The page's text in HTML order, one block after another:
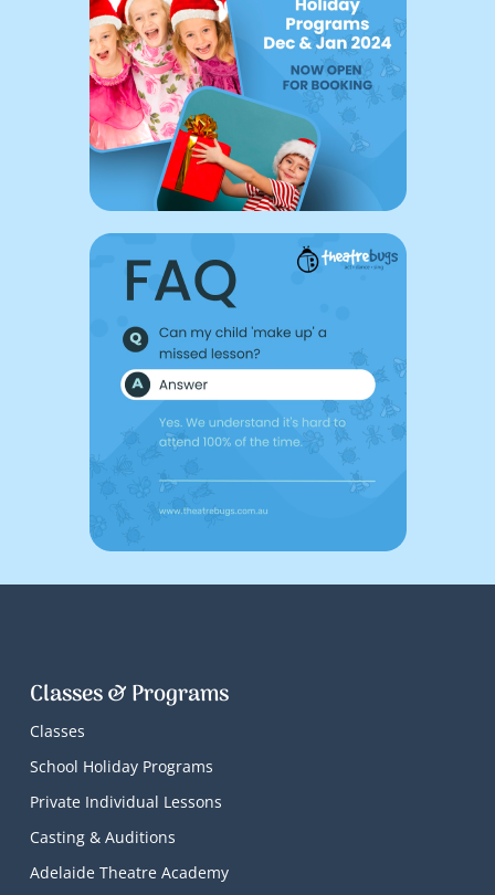
Classes & Programs
Classes
School Holiday Programs
Private Individual Lessons
Casting & Auditions
Adelaide Theatre Academy